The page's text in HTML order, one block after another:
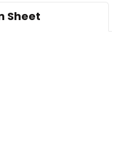
Sheet